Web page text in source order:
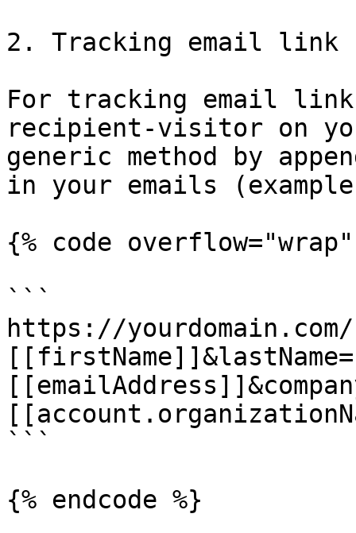
2. Tracking email link
For tracking email
recipient-visitor on
generic method by
in your emails
{% code
```
https://
```
{% endcode %}